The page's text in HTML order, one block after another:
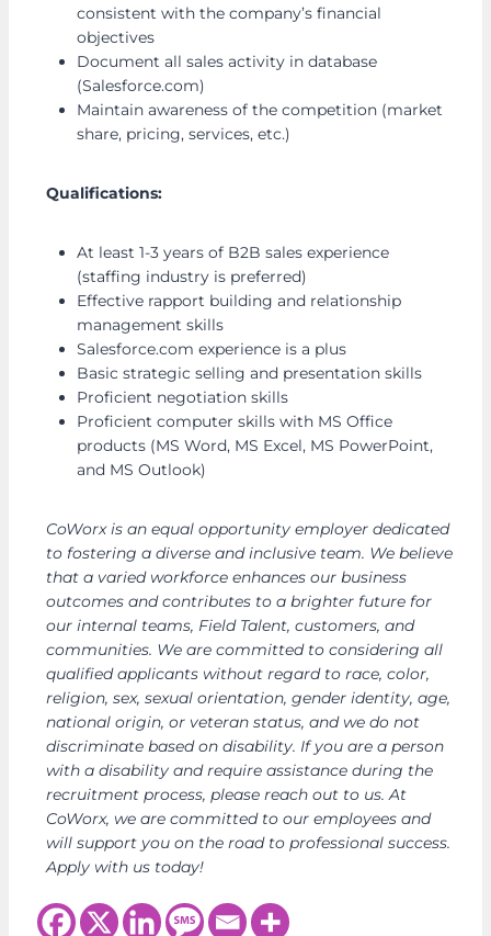
consistent with the company’s financial
objectives
Document all sales activity in database
(Salesforce.com)
Maintain awareness of the competition (market
share, pricing, services, etc.)
Qualifications:
At least 1-3 years of B2B sales experience
(staffing industry is preferred)
Effective rapport building and relationship
management skills
Salesforce.com experience is a plus
Basic strategic selling and presentation skills
Proficient negotiation skills
Proficient computer skills with MS Office
products (MS Word, MS Excel, MS PowerPoint,
and MS Outlook)
CoWorx is an equal opportunity employer dedicated
to fostering a diverse and inclusive team. We believe
that a varied workforce enhances our business
outcomes and contributes to a brighter future for
our internal teams, Field Talent, customers, and
communities. We are committed to considering all
qualified applicants without regard to race, color,
religion, sex, sexual orientation, gender identity, age,
national origin, or veteran status, and we do not
discriminate based on disability. If you are a person
with a disability and require assistance during the
recruitment process, please reach out to us. At
CoWorx, we are committed to our employees and
will support you on the road to professional success.
Apply with us today!